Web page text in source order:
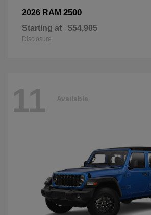
2026 RAM 2500
Starting at $54,905
Disclosure
11 Available